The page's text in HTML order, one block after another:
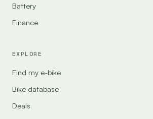
Battery
Finance
EXPLORE
Find my e-bike
Bike database
Deals